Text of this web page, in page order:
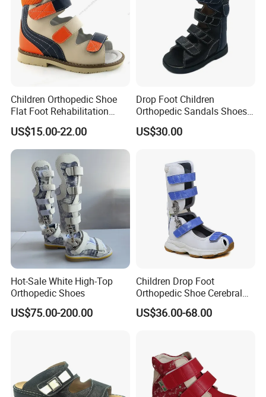
Children Orthopedic Shoe
Flat Foot Rehabilitation
Sandal Ankle Supportive for
Good Posture
US$15.00-22.00
Drop Foot Children
Orthopedic Sandals Shoes
Made in China
US$30.00
Hot-Sale White High-Top
Orthopedic Shoes
US$75.00-200.00
Children Drop Foot
Orthopedic Shoe Cerebral
Palsy Support Sandals
Active Ankle
US$36.00-68.00